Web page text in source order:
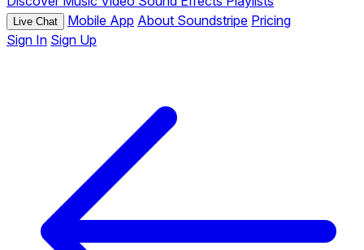
Live Chat Mobile App About Soundstripe Pricing
Sign In Sign Up